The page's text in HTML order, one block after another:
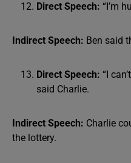
Direct Speech: “I’m
Indirect Speech: Ben said
Direct Speech: “I
said Charlie.
Indirect Speech: Charlie
the lottery.